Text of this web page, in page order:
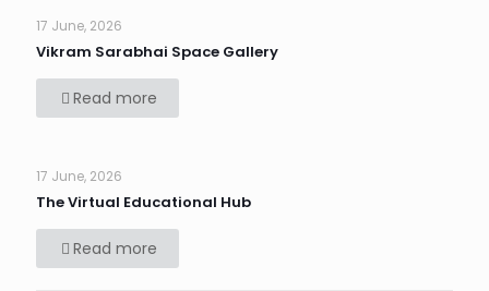
17 June, 2026
Vikram Sarabhai Space Gallery
Read more
17 June, 2026
The Virtual Educational Hub
Read more